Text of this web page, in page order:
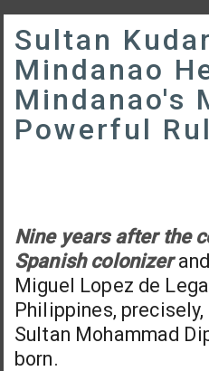
Sultan
Mindanao
Mindanao's
Powerful
Nine years after the
Spanish colonizer
Miguel Lopez de
Philippines,
Sultan Mohammad
born.